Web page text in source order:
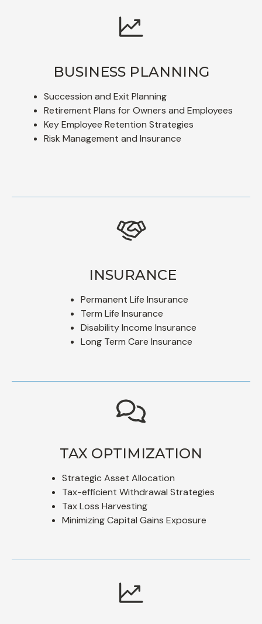
BUSINESS PLANNING
Succession and Exit Planning
Retirement Plans for Owners and Employees
Key Employee Retention Strategies
Risk Management and Insurance
INSURANCE
Permanent Life Insurance
Term Life Insurance
Disability Income Insurance
Long Term Care Insurance
TAX OPTIMIZATION
Strategic Asset Allocation
Tax-efficient Withdrawal Strategies
Tax Loss Harvesting
Minimizing Capital Gains Exposure